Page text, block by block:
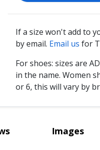
If a size won't add to
by email. Email us for
For shoes: sizes are
in the name. Women
or 6, this will vary by
Images